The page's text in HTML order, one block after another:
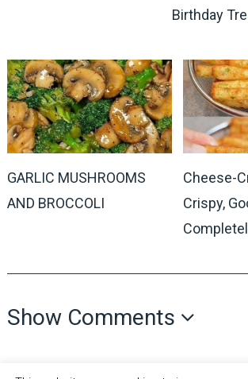
Birthday
GARLIC MUSHROOMS
AND BROCCOLI
Cheese-
Crispy,
Show Comments